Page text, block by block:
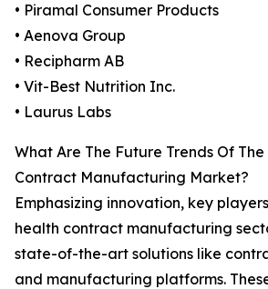
• Piramal Consumer Products
• Aenova Group
• Recipharm AB
• Vit-Best Nutrition Inc.
• Laurus Labs
What Are The Future Trends Of
Contract Manufacturing Market?
Emphasizing innovation, key
health contract manufacturing
state-of-the-art solutions like
and manufacturing platforms.